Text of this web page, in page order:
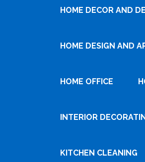
HOME DECOR AND
HOME DESIGN AND
HOME OFFICE
INTERIOR
KITCHEN CLEANING